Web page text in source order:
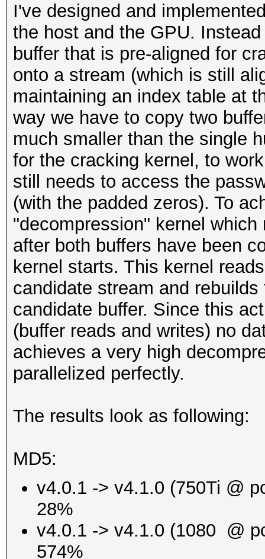
I've designed and
the host and the GPU.
buffer that is pre-aligned for
onto a stream (which is still
maintaining an index table at
way we have to copy two
much smaller than the single
for the cracking kernel, to
still needs to access the
(with the padded zeros). To
"decompression" kernel
after both buffers have been
kernel starts. This kernel
candidate stream and
candidate buffer. Since this
(buffer reads and writes) no
achieves a very high
parallelized perfectly.
The results look as following:
MD5:
v4.0.1 -> v4.1.0 (750Ti @
28%
v4.0.1 -> v4.1.0 (1080 @
574%